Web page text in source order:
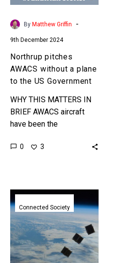
the
By Matthew Griffin -
9th December 2024
Northrup pitches
AWACS without a plane
to the US Government
WHY THIS MATTERS IN
BRIEF AWACS aircraft
have been the
communications and
0 3
SpaceX,
Facebook
others
compete
to
Connected Society